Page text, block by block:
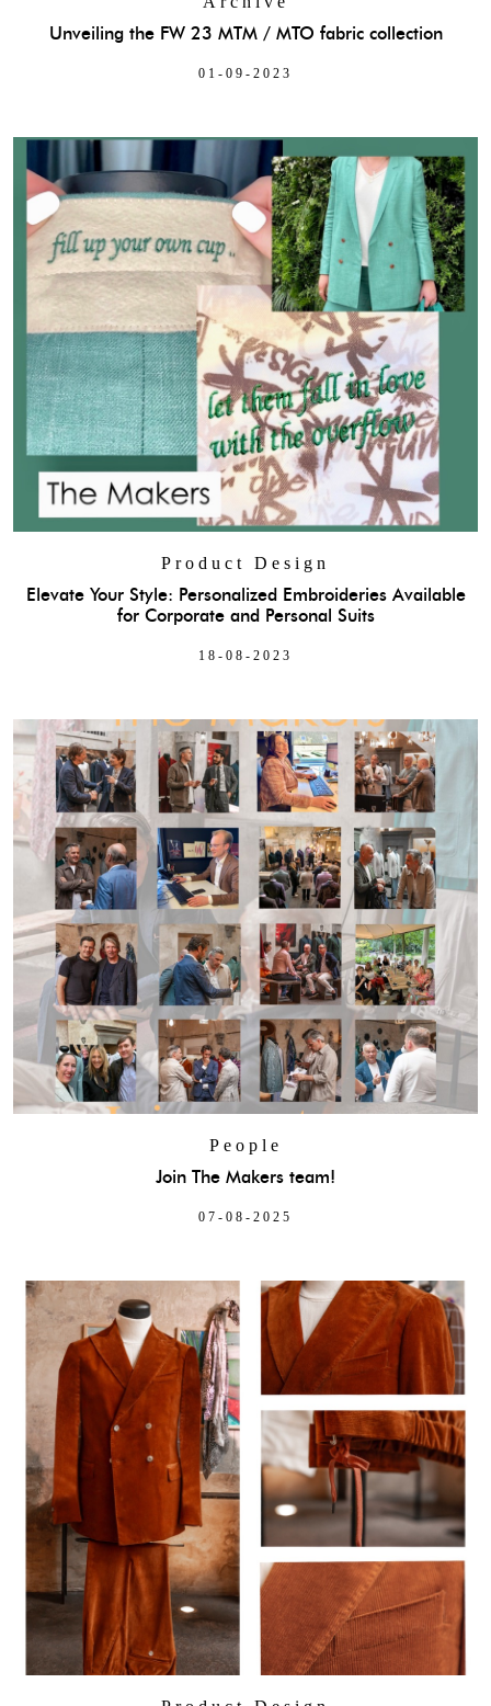
Unveiling the FW 23 MTM / MTO fabric collection
01-09-2023
Product Design
Elevate Your Style: Personalized Embroideries Available
for Corporate and Personal Suits
18-08-2023
People
Join The Makers team!
07-08-2025